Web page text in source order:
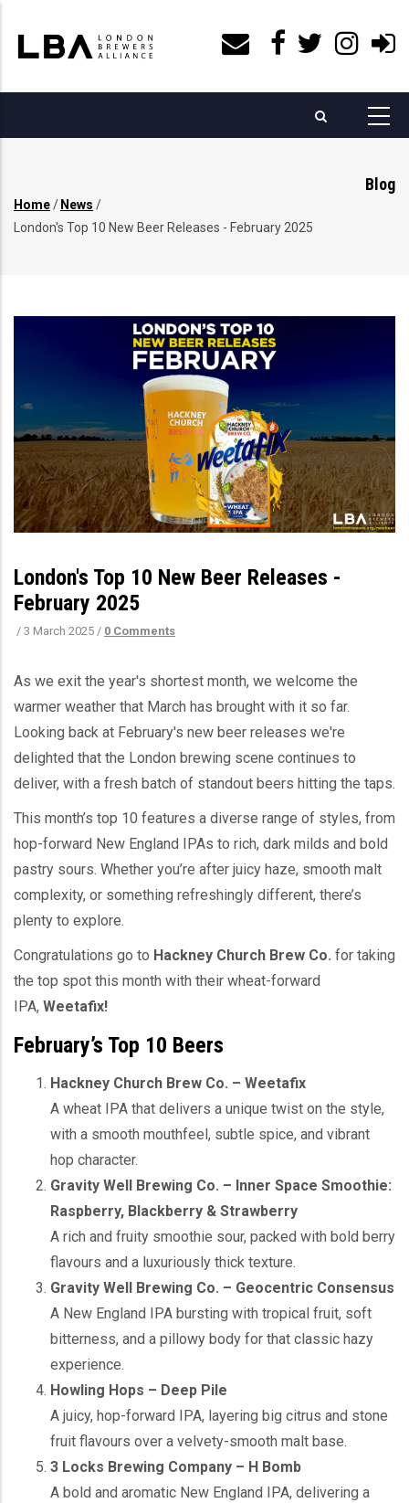
main
content
Blog
Breadcrumb
Home/ News /
London's Top 10 New Beer Releases - February 2025
London's Top 10 New Beer Releases -
February 2025
/ 3 March 2025 / 0 Comments
As we exit the year's shortest month, we welcome the
warmer weather that March has brought with it so far.
Looking back at February's new beer releases we're
delighted that the London brewing scene continues to
deliver, with a fresh batch of standout beers hitting the taps.
This month’s top 10 features a diverse range of styles, from
hop-forward New England IPAs to rich, dark milds and bold
pastry sours. Whether you’re after juicy haze, smooth malt
complexity, or something refreshingly different, there’s
plenty to explore.
Congratulations go to Hackney Church Brew Co. for taking
the top spot this month with their wheat-forward
IPA, Weetafix!
February’s Top 10 Beers
Hackney Church Brew Co. – Weetafix
A wheat IPA that delivers a unique twist on the style,
with a smooth mouthfeel, subtle spice, and vibrant
hop character.
Gravity Well Brewing Co. – Inner Space Smoothie:
Raspberry, Blackberry & Strawberry
A rich and fruity smoothie sour, packed with bold berry
flavours and a luxuriously thick texture.
Gravity Well Brewing Co. – Geocentric Consensus
A New England IPA bursting with tropical fruit, soft
bitterness, and a pillowy body for that classic hazy
experience.
Howling Hops – Deep Pile
A juicy, hop-forward IPA, layering big citrus and stone
fruit flavours over a velvety-smooth malt base.
3 Locks Brewing Company – H Bomb
A bold and aromatic New England IPA, delivering a